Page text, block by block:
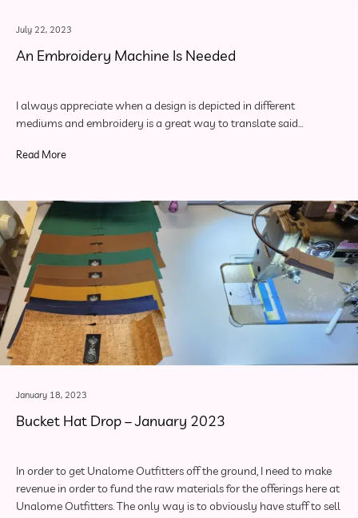
July 22, 2023
An Embroidery Machine Is Needed
I always appreciate when a design is depicted in different
mediums and embroidery is a great way to translate said…
Read More
January 18, 2023
Bucket Hat Drop – January 2023
In order to get Unalome Outfitters off the ground, I need to make
revenue in order to fund the raw materials for the offerings here at
Unalome Outfitters. The only way is to obviously have stuff to sell